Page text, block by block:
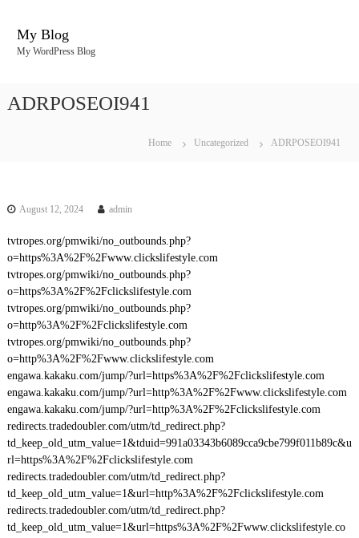
My Blog
My WordPress Blog
ADRPOSEOI941
Home Uncategorized ADRPOSEOI941
August 12, 2024 admin
tvtropes.org/pmwiki/no_outbounds.php?
o=https%3A%2F%2Fwww.clickslifestyle.com
tvtropes.org/pmwiki/no_outbounds.php?
o=https%3A%2F%2Fclickslifestyle.com
tvtropes.org/pmwiki/no_outbounds.php?
o=http%3A%2F%2Fclickslifestyle.com
tvtropes.org/pmwiki/no_outbounds.php?
o=http%3A%2F%2Fwww.clickslifestyle.com
engawa.kakaku.com/jump/?url=https%3A%2F%2Fclickslifestyle.com
engawa.kakaku.com/jump/?url=http%3A%2F%2Fwww.clickslifestyle.com
engawa.kakaku.com/jump/?url=http%3A%2F%2Fclickslifestyle.com
redirects.tradedoubler.com/utm/td_redirect.php?
td_keep_old_utm_value=1&tduid=991a03343b6089cca9cbe799f011b89c&u
rl=https%3A%2F%2Fclickslifestyle.com
redirects.tradedoubler.com/utm/td_redirect.php?
td_keep_old_utm_value=1&url=http%3A%2F%2Fclickslifestyle.com
redirects.tradedoubler.com/utm/td_redirect.php?
td_keep_old_utm_value=1&url=https%3A%2F%2Fwww.clickslifestyle.co